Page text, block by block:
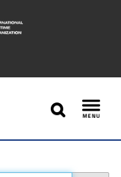
SEARCH